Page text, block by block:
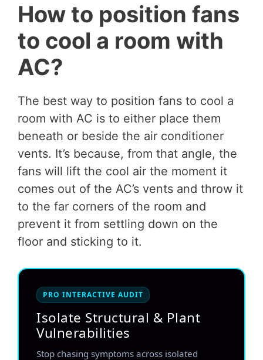
How to position fans
to cool a room with
AC?
The best way to position fans to cool a
room with AC is to either place them
beneath or beside the air conditioner
vents. It’s because, from that angle, the
fans will lift the cool air the moment it
comes out of the AC’s vents and throw it
to the far corners of the room and
prevent it from settling down on the
floor and sticking to it.
PRO INTERACTIVE AUDIT
Isolate Structural & Plant
Vulnerabilities
Stop chasing symptoms across isolated